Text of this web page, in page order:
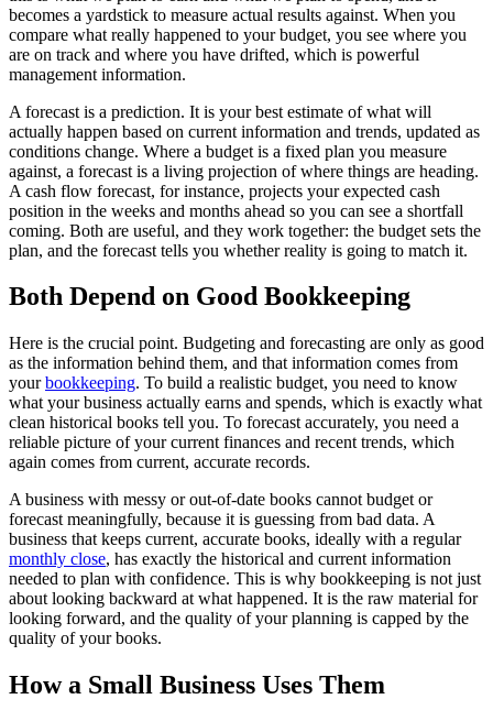
becomes a yardstick to measure actual results against. When you
compare what really happened to your budget, you see where you
are on track and where you have drifted, which is powerful
management information.
A forecast is a prediction. It is your best estimate of what will
actually happen based on current information and trends, updated as
conditions change. Where a budget is a fixed plan you measure
against, a forecast is a living projection of where things are heading.
A cash flow forecast, for instance, projects your expected cash
position in the weeks and months ahead so you can see a shortfall
coming. Both are useful, and they work together: the budget sets the
plan, and the forecast tells you whether reality is going to match it.
Both Depend on Good Bookkeeping
Here is the crucial point. Budgeting and forecasting are only as good
as the information behind them, and that information comes from
yourbookkeeping. To build a realistic budget, you need to know
what your business actually earns and spends, which is exactly what
clean historical books tell you. To forecast accurately, you need a
reliable picture of your current finances and recent trends, which
again comes from current, accurate records.
A business with messy or out-of-date books cannot budget or
forecast meaningfully, because it is guessing from bad data. A
business that keeps current, accurate books, ideally with a regular
monthly close, has exactly the historical and current information
needed to plan with confidence. This is why bookkeeping is not just
about looking backward at what happened. It is the raw material for
looking forward, and the quality of your planning is capped by the
quality of your books.
How a Small Business Uses Them